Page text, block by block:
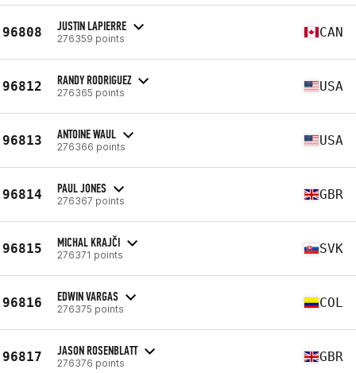
96808 JUSTIN LAPIERRE
276359 points CAN
96812 RANDY RODRIGUEZ
276365 points USA
96813 ANTOINE WAUL
276366 points USA
96814 PAUL JONES
276367 points GBR
96815 MICHAL KRAJČI
276371 points SVK
96816 EDWIN VARGAS
276375 points COL
96817 JASON ROSENBLATT
276376 points GBR